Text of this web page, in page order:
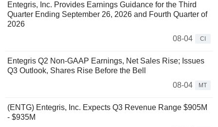
Entegris, Inc. Provides Earnings Guidance for the Third
Quarter Ending September 26, 2026 and Fourth Quarter of
2026
08-04
CI
Entegris Q2 Non-GAAP Earnings, Net Sales Rise; Issues
Q3 Outlook, Shares Rise Before the Bell
08-04
MT
(ENTG) Entegris, Inc. Expects Q3 Revenue Range $905M
- $935M